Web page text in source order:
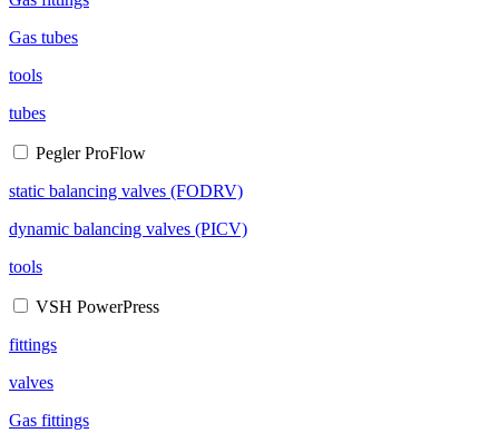
Gas tubes
tools
tubes
Pegler ProFlow
static balancing valves (FODRV)
dynamic balancing valves (PICV)
tools
VSH PowerPress
fittings
valves
Gas fittings